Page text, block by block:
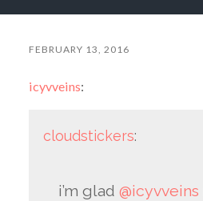
FEBRUARY 13, 2016
icyvveins:
cloudstickers:
i’m glad@icyvveins